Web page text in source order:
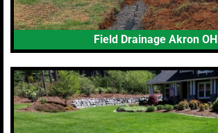
Field Drainage Akron OH